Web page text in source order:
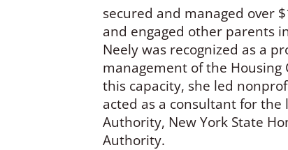
secured and managed over
and engaged other parents
Neely was recognized as a
management of the Housing
this capacity, she led
acted as a consultant for
Authority, New York State
Authority.